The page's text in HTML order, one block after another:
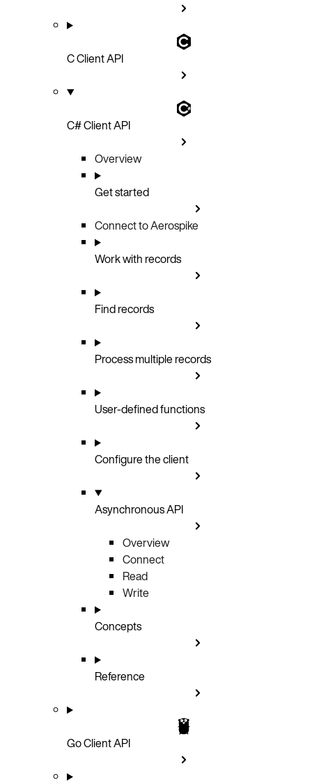
C Client API
C# Client API
Overview
Get started
Connect to Aerospike
Work with records
Find records
Process multiple records
User-defined functions
Configure the client
Asynchronous API
Overview
Connect
Read
Write
Concepts
Reference
Go Client API